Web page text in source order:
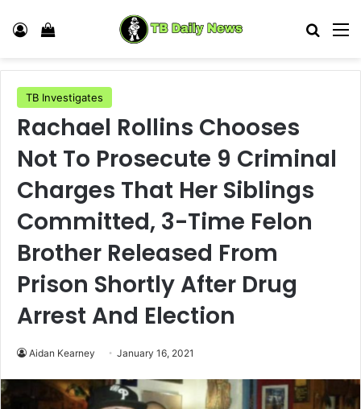
Log In View your shopping cart
TB Investigates
Rachael Rollins Chooses
Not To Prosecute 9 Criminal
Charges That Her Siblings
Committed, 3-Time Felon
Brother Released From
Prison Shortly After Drug
Arrest And Election
Aidan Kearney January 16, 2021